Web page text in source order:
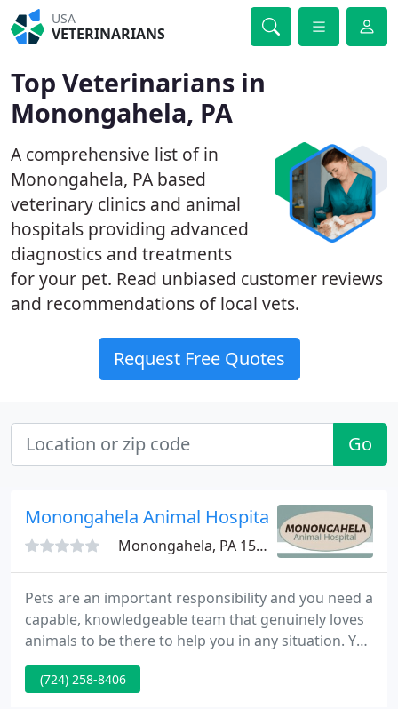
USA
VETERINARIANS
Top Veterinarians in
Monongahela, PA
A comprehensive list of in
Monongahela, PA based
veterinary clinics and animal
hospitals providing advanced
diagnostics and treatments
for your pet. Read unbiased customer reviews
and recommendations of local vets.
Request Free Quotes
Go
Monongahela Animal Hospital
Monongahela, PA 15063
Pets are an important responsibility and you need a
capable, knowledgeable team that genuinely loves
animals to be there to help you in any situation. You
can find this team at Monongahela Animal Hospital,
where we've been treating pets in western
(724) 258-8406